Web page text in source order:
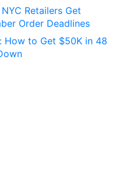
Retailers Get
Order Deadlines
How to Get $50K in 48